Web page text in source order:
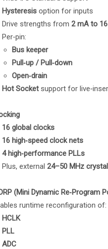
Hysteresis option for inputs
Drive strengths from 2 mA to
Per‑pin:
Bus keeper
Pull‑up / Pull‑down
Open‑drain
Hot Socketsupport for
16 global clocks
16 high‑speed clock nets
4 high‑performance PLLs
Plus, external 24–50 MHz crystal
(Mini Dynamic Re‑Program
runtime reconfiguration of:
HCLK
PLL
ADC